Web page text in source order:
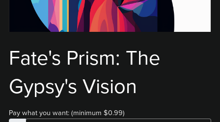
Fate's Prism: The
Gypsy's Vision
Pay what you want: (minimum $0.99)